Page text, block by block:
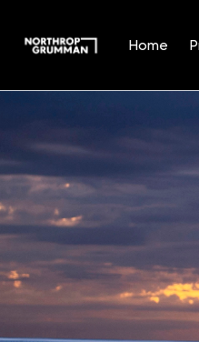
Home
Position